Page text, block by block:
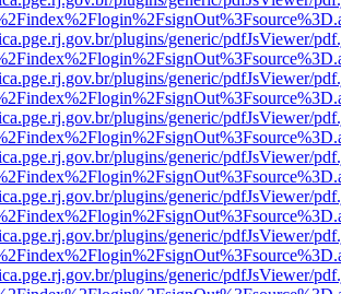
plugins/generic/pdfJsViewer/
plugins/generic/pdfJsViewer/
plugins/generic/pdfJsViewer/
plugins/generic/pdfJsViewer/
plugins/generic/pdfJsViewer/
plugins/generic/pdfJsViewer/
plugins/generic/pdfJsViewer/